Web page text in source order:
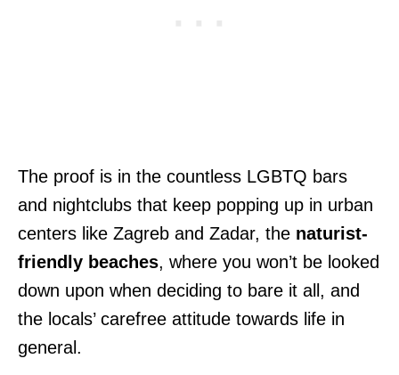
The proof is in the countless LGBTQ bars
and nightclubs that keep popping up in urban
centers like Zagreb and Zadar, the naturist-
friendly beaches, where you won’t be looked
down upon when deciding to bare it all, and
the locals’ carefree attitude towards life in
general.